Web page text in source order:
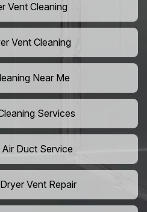
Vent Cleaning
Vent Cleaning
Near Me
Services
Duct Service
Vent Repair